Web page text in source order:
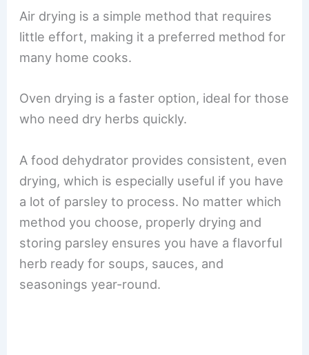
Air drying is a simple method that requires
little effort, making it a preferred method for
many home cooks.
Oven drying is a faster option, ideal for those
who need dry herbs quickly.
A food dehydrator provides consistent, even
drying, which is especially useful if you have
a lot of parsley to process. No matter which
method you choose, properly drying and
storing parsley ensures you have a flavorful
herb ready for soups, sauces, and
seasonings year-round.